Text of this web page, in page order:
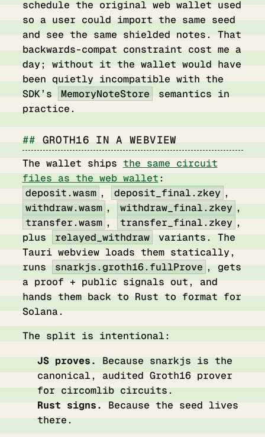
schedule the original web wallet used
so a user could import the same seed
and see the same shielded notes. That
backwards-compat constraint cost me a
day; without it the wallet would have
been quietly incompatible with the
SDK’s
MemoryNoteStore
semantics in
practice.
GROTH16 IN A WEBVIEW
The wallet ships the same circuit
files as the web wallet:
deposit.wasm , deposit_final.zkey ,
withdraw.wasm , withdraw_final.zkey ,
transfer.wasm , transfer_final.zkey ,
plus
relayed_withdraw
variants. The
Tauri webview loads them statically,
runs
snarkjs.groth16.fullProve , gets
a proof + public signals out, and
hands them back to Rust to format for
Solana.
The split is intentional:
JS proves.
Because snarkjs is the
canonical, audited Groth16 prover
for circomlib circuits.
Rust signs.
Because the seed lives
there.